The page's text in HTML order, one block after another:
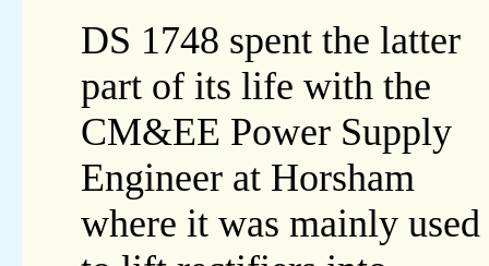
DS 1748 spent the latter
part of its life with the
CM&EE Power Supply
Engineer at Horsham
where it was mainly used